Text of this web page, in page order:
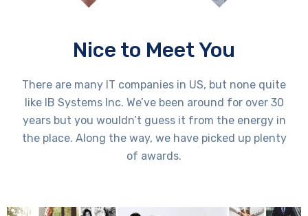
Nice to Meet You
There are many IT companies in US, but none quite
like IB Systems Inc. We’ve been around for over 30
years but you wouldn’t guess it from the energy in
the place. Along the way, we have picked up plenty
of awards.